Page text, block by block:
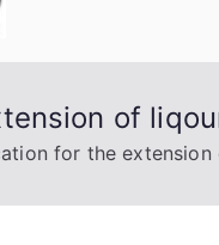
of
for the